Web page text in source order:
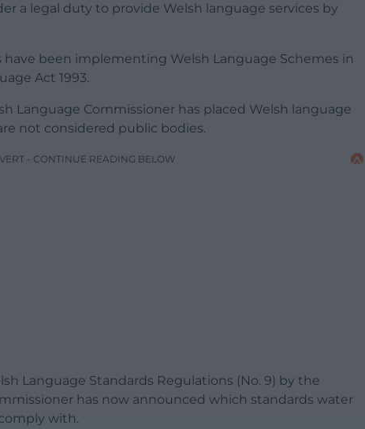
a legal duty to provide Welsh language services by
been implementing Welsh Language Schemes in
Act 1993.
Language Commissioner has placed Welsh language
not considered public bodies.
- CONTINUE READING BELOW
Language Standards Regulations (No. 9) by the
has now announced which standards water
with.